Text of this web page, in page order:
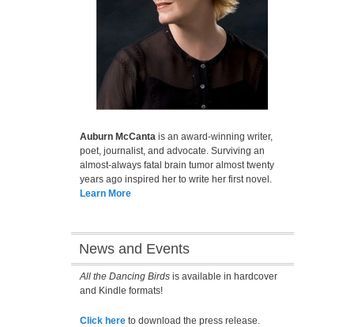
Auburn McCanta is an award-winning writer,
poet, journalist, and advocate. Surviving an
almost-always fatal brain tumor almost twenty
years ago inspired her to write her first novel.
Learn More
News and Events
All the Dancing Birdsis available in hardcover
and Kindle formats!
Click hereto download the press release.